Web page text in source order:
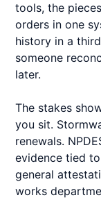
tools, the
orders in one
history in a
someone
later.
The stakes
you sit.
renewals.
evidence tied
general
works